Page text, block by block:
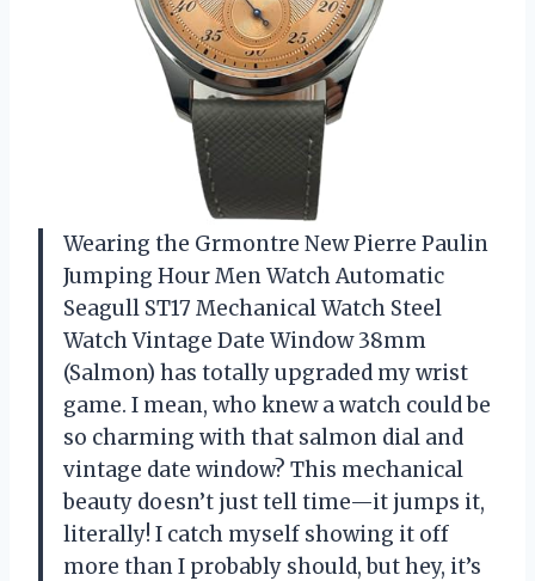
Wearing the Grmontre New Pierre Paulin
Jumping Hour Men Watch Automatic
Seagull ST17 Mechanical Watch Steel
Watch Vintage Date Window 38mm
(Salmon) has totally upgraded my wrist
game. I mean, who knew a watch could be
so charming with that salmon dial and
vintage date window? This mechanical
beauty doesn’t just tell time—it jumps it,
literally! I catch myself showing it off
more than I probably should, but hey, it’s